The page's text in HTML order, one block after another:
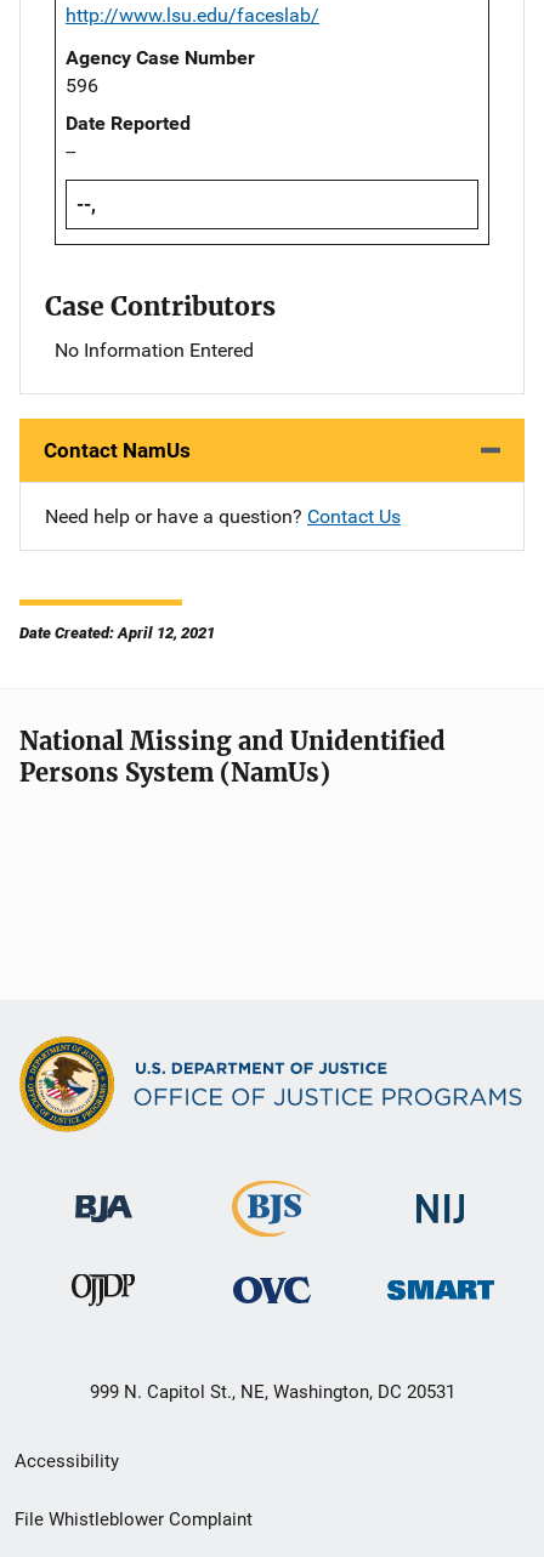
http://www.lsu.edu/faceslab/
Agency Case Number
596
Date Reported
--
--,
Case Contributors
No Information Entered
Contact NamUs
Need help or have a question? Contact Us
Date Created: April 12, 2021
National Missing and Unidentified
Persons System (NamUs)
999 N. Capitol St., NE, Washington, DC 20531
Secondary
Footer
Accessibility
File Whistleblower Complaint